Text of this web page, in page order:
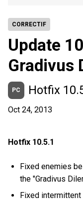
CORRECTIF
Update
Gradivus
PC Hotfix
Oct 24, 2013
Hotfix 10.5.1
Fixed enemies
the "Gradivus
Fixed